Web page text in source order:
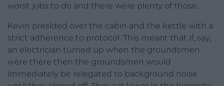
worst jobs to do and there were plenty of those.
Kevin presided over the cabin and the kettle with a
strict adherence to protocol. This meant that if, say,
an electrician turned up when the groundsmen
were there then the groundsmen would
immediately be relegated to background noise